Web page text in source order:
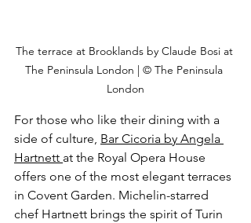
The terrace at Brooklands by Claude Bosi at
The Peninsula London | © The Peninsula
London
For those who like their dining with a
side of culture, Bar Cicoria by Angela
Hartnett at the Royal Opera House
offers one of the most elegant terraces
in Covent Garden. Michelin-starred
chef Hartnett brings the spirit of Turin